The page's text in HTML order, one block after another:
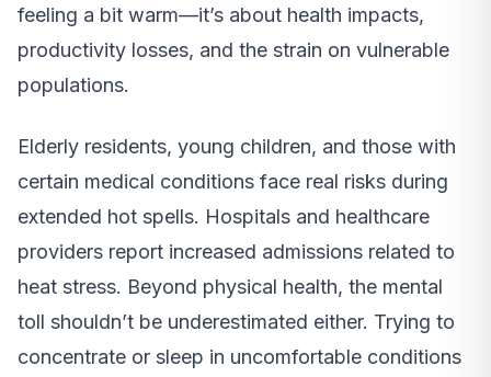
feeling a bit warm—it’s about health impacts,
productivity losses, and the strain on vulnerable
populations.
Elderly residents, young children, and those with
certain medical conditions face real risks during
extended hot spells. Hospitals and healthcare
providers report increased admissions related to
heat stress. Beyond physical health, the mental
toll shouldn’t be underestimated either. Trying to
concentrate or sleep in uncomfortable conditions